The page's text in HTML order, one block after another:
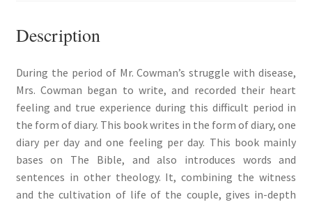
Description
During the period of Mr. Cowman’s struggle with disease,
Mrs. Cowman began to write, and recorded their heart
feeling and true experience during this difficult period in
the form of diary. This book writes in the form of diary, one
diary per day and one feeling per day. This book mainly
bases on The Bible, and also introduces words and
sentences in other theology. It, combining the witness
and the cultivation of life of the couple, gives in-depth